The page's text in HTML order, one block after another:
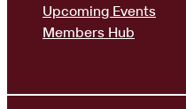
Upcoming Events
Members Hub